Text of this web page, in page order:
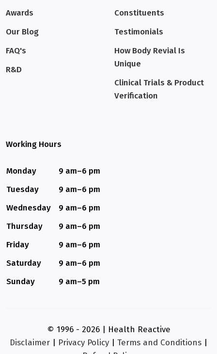
Awards
Our Blog
FAQ's
R&D
Constituents
Testimonials
How Body Revial Is
Unique
Clinical Trials & Product
Verification
Working Hours
Monday
9 am–6 pm
Tuesday
9 am–6 pm
Wednesday
9 am–6 pm
Thursday
9 am–6 pm
Friday
9 am–6 pm
Saturday
9 am–6 pm
Sunday
9 am–5 pm
© 1996 - 2026 | Health Reactive
Disclaimer
Privacy Policy Terms and Conditions